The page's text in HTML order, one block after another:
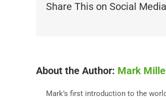
Share This on Social Media
About the Author: Mark
Mark’s first introduction to the